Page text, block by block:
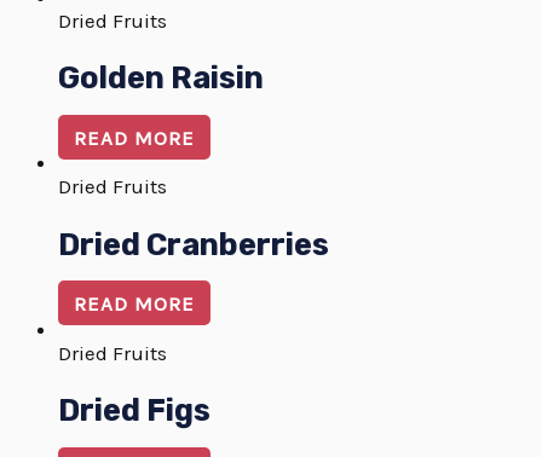
Dried Fruits
Golden Raisin
READ MORE
Dried Fruits
Dried Cranberries
READ MORE
Dried Fruits
Dried Figs